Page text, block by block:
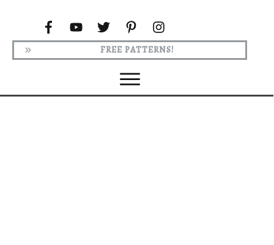
FREE PATTERNS!